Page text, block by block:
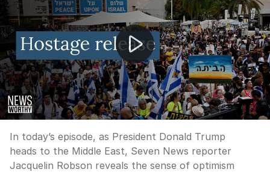
In today’s episode, as President Donald Trump
heads to the Middle East, Seven News reporter
Jacquelin Robson reveals the sense of optimism